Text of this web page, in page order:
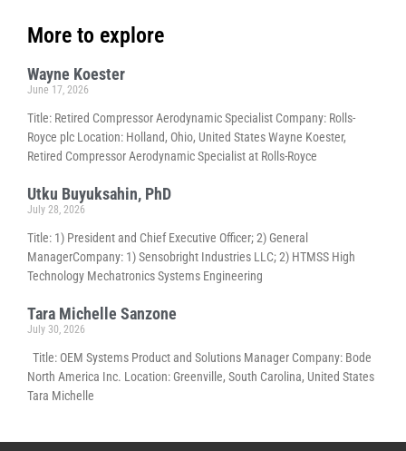
More to explore
Wayne Koester
June 17, 2026
Title: Retired Compressor Aerodynamic Specialist Company: Rolls-
Royce plc Location: Holland, Ohio, United States Wayne Koester,
Retired Compressor Aerodynamic Specialist at Rolls-Royce
Utku Buyuksahin, PhD
July 28, 2026
Title: 1) President and Chief Executive Officer; 2) General
ManagerCompany: 1) Sensobright Industries LLC; 2) HTMSS High
Technology Mechatronics Systems Engineering
Tara Michelle Sanzone
July 30, 2026
Title: OEM Systems Product and Solutions Manager Company: Bode
North America Inc. Location: Greenville, South Carolina, United States
Tara Michelle